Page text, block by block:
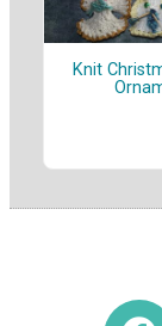
Knit